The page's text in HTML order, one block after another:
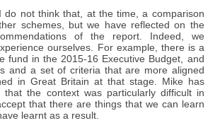
do not think that, at the time, a comparison
schemes, but we have reflected on the
of the report. Indeed, we
ourselves. For example, there is a
fund in the 2015-16 Executive Budget, and
and a set of criteria that are more aligned
in Great Britain at that stage. Mike has
that the context was particularly difficult in
that there are things that we can learn
learnt as a result.